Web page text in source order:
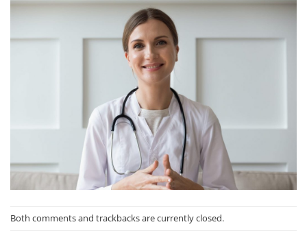
Both comments and trackbacks are currently closed.